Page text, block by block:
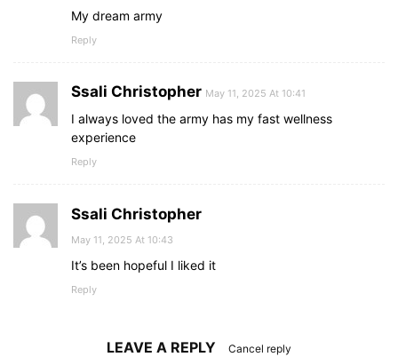
My dream army
Reply
Ssali Christopher May 11, 2025 At 10:41
I always loved the army has my fast wellness
experience
Reply
Ssali Christopher
May 11, 2025 At 10:43
It’s been hopeful I liked it
Reply
LEAVE A REPLY Cancel reply